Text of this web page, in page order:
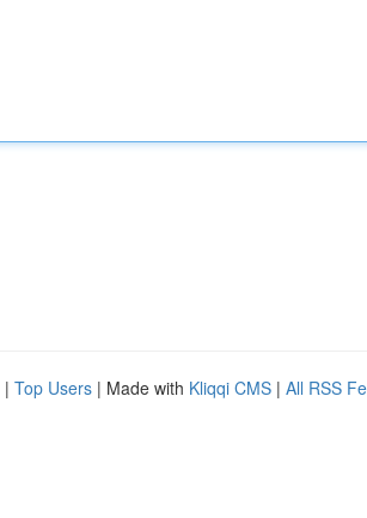
| Top Users | Made with Kliqqi CMS | All RSS